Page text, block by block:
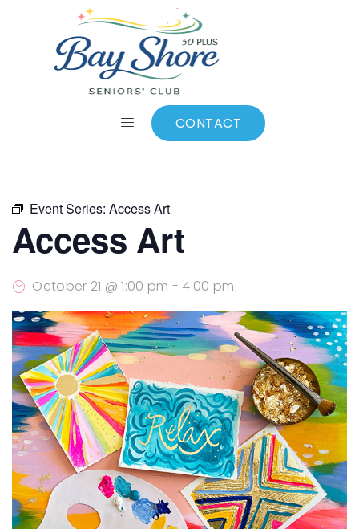
CONTACT
Add to calendar
Event Series: Access Art
Access Art
October 21 @ 1:00 pm - 4:00 pm